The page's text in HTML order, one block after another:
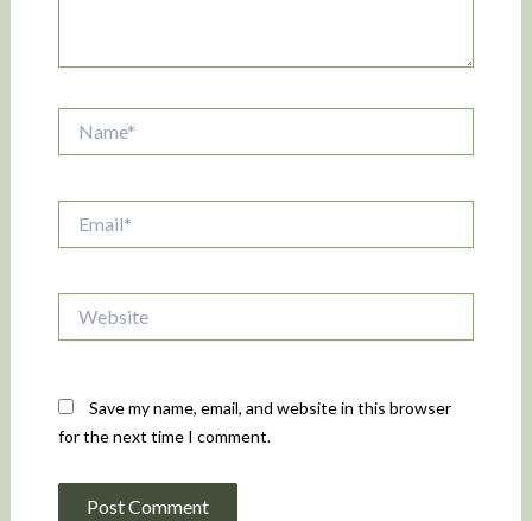
Save my name, email, and website in this browser
for the next time I comment.